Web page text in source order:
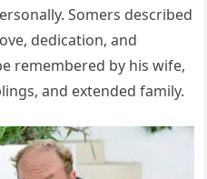
Somers described
dedication, and
remembered by his wife,
and extended family.